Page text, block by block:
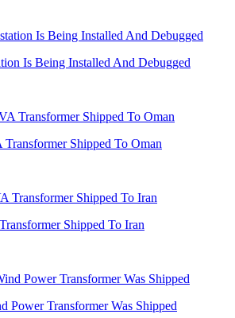
Is Being Installed And Debugged
Shipped To Oman
Shipped To Iran
Power Transformer Was Shipped